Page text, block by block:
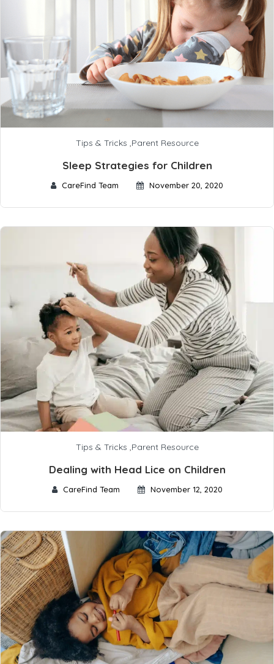
Tips & Tricks ,Parent Resource
Sleep Strategies for Children
CareFind Team November 20, 2020
Tips & Tricks ,Parent Resource
Dealing with Head Lice on Children
CareFind Team November 12, 2020